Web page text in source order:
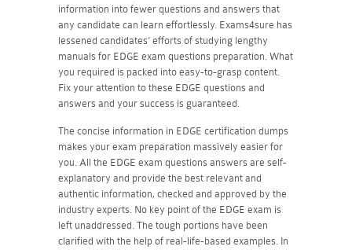
information into fewer questions and answers that
any candidate can learn effortlessly. Exams4sure has
lessened candidates’ efforts of studying lengthy
manuals for EDGE exam questions preparation. What
you required is packed into easy-to-grasp content.
Fix your attention to these EDGE questions and
answers and your success is guaranteed.
The concise information in EDGE certification dumps
makes your exam preparation massively easier for
you. All the EDGE exam questions answers are self-
explanatory and provide the best relevant and
authentic information, checked and approved by the
industry experts. No key point of the EDGE exam is
left unaddressed. The tough portions have been
clarified with the help of real-life-based examples. In